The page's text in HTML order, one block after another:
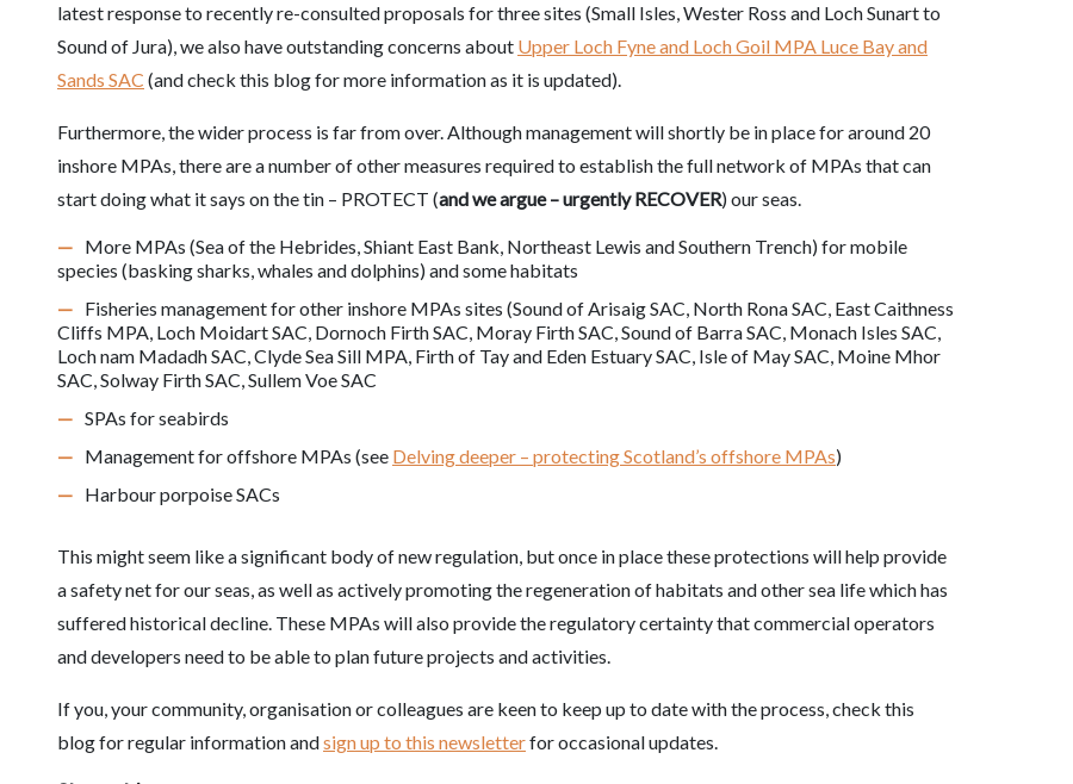
latest response to recently re-consulted proposals for three sites (Small Isles, Wester Ross and Loch Sunart to
Sound of Jura), we also have outstanding concerns about Upper Loch Fyne and Loch Goil MPA Luce Bay and
Sands SAC (and check this blog for more information as it is updated).
Furthermore, the wider process is far from over. Although management will shortly be in place for around 20
inshore MPAs, there are a number of other measures required to establish the full network of MPAs that can
start doing what it says on the tin – PROTECT (and we argue – urgently RECOVER) our seas.
More MPAs (Sea of the Hebrides, Shiant East Bank, Northeast Lewis and Southern Trench) for mobile
species (basking sharks, whales and dolphins) and some habitats
Fisheries management for other inshore MPAs sites (Sound of Arisaig SAC, North Rona SAC, East Caithness
Cliffs MPA, Loch Moidart SAC, Dornoch Firth SAC, Moray Firth SAC, Sound of Barra SAC, Monach Isles SAC,
Loch nam Madadh SAC, Clyde Sea Sill MPA, Firth of Tay and Eden Estuary SAC, Isle of May SAC, Moine Mhor
SAC, Solway Firth SAC, Sullem Voe SAC
SPAs for seabirds
Management for offshore MPAs (see Delving deeper – protecting Scotland’s offshore MPAs)
Harbour porpoise SACs
This might seem like a significant body of new regulation, but once in place these protections will help provide
a safety net for our seas, as well as actively promoting the regeneration of habitats and other sea life which has
suffered historical decline. These MPAs will also provide the regulatory certainty that commercial operators
and developers need to be able to plan future projects and activities.
If you, your community, organisation or colleagues are keen to keep up to date with the process, check this
blog for regular information andsign up to this newsletterfor occasional updates.